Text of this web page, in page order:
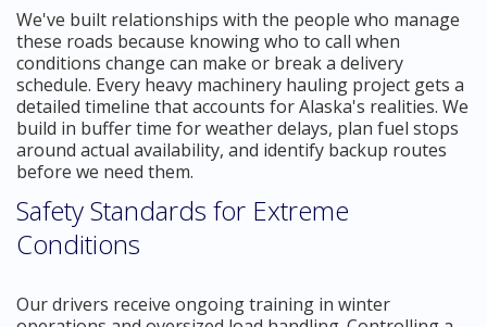
We've built relationships with the people who manage
these roads because knowing who to call when
conditions change can make or break a delivery
schedule. Every heavy machinery hauling project gets a
detailed timeline that accounts for Alaska's realities. We
build in buffer time for weather delays, plan fuel stops
around actual availability, and identify backup routes
before we need them.
Safety Standards for Extreme
Conditions
Our drivers receive ongoing training in winter